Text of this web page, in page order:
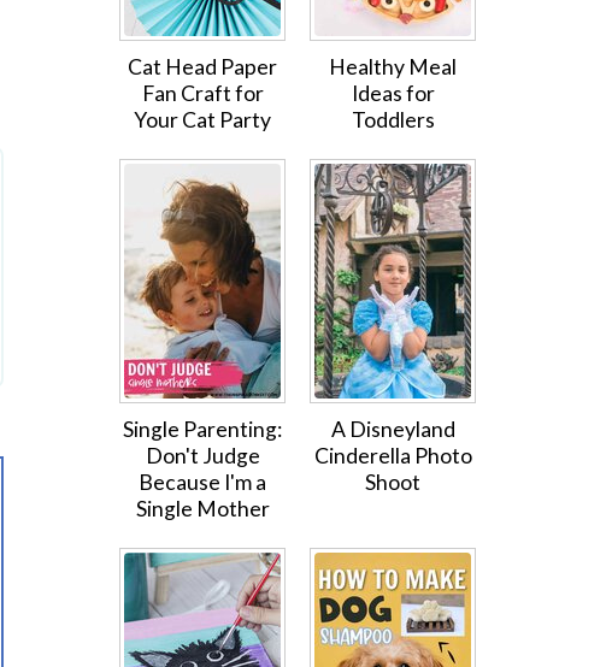
Cat Head Paper
Fan Craft for
Your Cat Party
Healthy Meal
Ideas for
Toddlers
Single Parenting:
Don't Judge
Because I'm a
Single Mother
A Disneyland
Cinderella Photo
Shoot